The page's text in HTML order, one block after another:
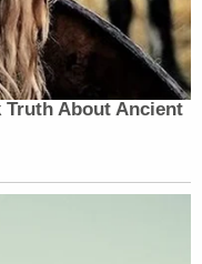
Truth About Ancient